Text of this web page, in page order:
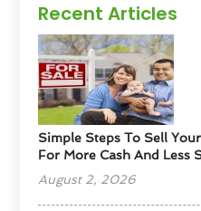
Recent Articles
Simple Steps To Sell
For More Cash And Less
August 2, 2026